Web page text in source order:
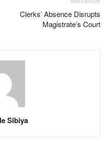
Clerks’ Absence Disrupts
Magistrate’s Court
Sibiya